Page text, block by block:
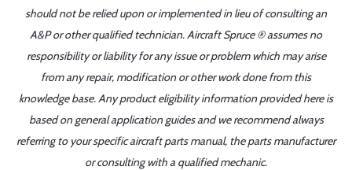
should not be relied upon or implemented in lieu of consulting an
A&P or other qualified technician. Aircraft Spruce ® assumes no
responsibility or liability for any issue or problem which may arise
from any repair, modification or other work done from this
knowledge base. Any product eligibility information provided here is
based on general application guides and we recommend always
referring to your specific aircraft parts manual, the parts manufacturer
or consulting with a qualified mechanic.